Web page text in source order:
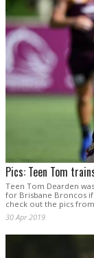
Pics: Teen Tom
Teen Tom Dearden
for Brisbane Broncos
check out the pics
30 Apr 2019